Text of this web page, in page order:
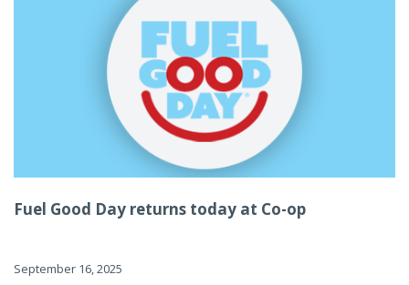
Fuel Good Day returns today at Co-op
September 16, 2025